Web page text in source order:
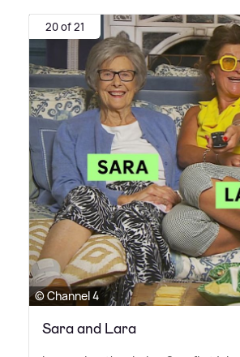
20 of 21
© Channel 4
Sara and Lara